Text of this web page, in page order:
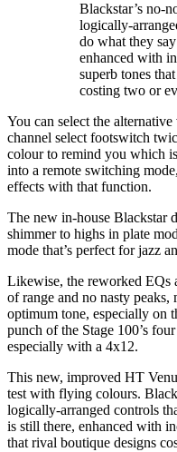
Blackstar’s no-
logically-
do what they
enhanced with
superb tones
costing two or
You can select the
channel select footswitch
colour to remind you which
into a remote switching
effects with that function.
The new in-house Blackstar
shimmer to highs in plate
mode that’s perfect for jazz
Likewise, the reworked EQs
of range and no nasty
optimum tone, especially on
punch of the Stage 100’s
especially with a 4x12.
This new, improved HT
test with flying colours.
logically-arranged controls
is still there, enhanced with
that rival boutique designs